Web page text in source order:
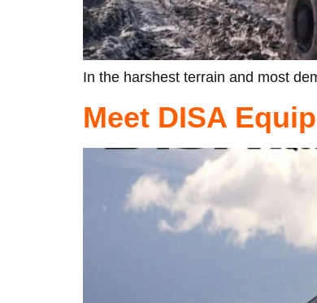
In the harshest terrain and most
Meet DISA